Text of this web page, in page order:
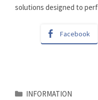
solutions designed to
Facebook
Categories
INFORMATION